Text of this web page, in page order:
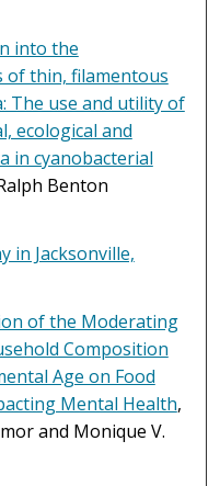
into the
of thin, filamentous
The use and utility of
ecological and
in cyanobacterial
Benton
in Jacksonville,
of the Moderating
Composition
Age on Food
Mental Health,
and Monique V.